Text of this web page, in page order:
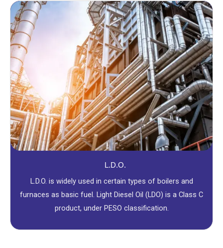
L.D.O.
L.D.O. is widely used in certain types of boilers and
furnaces as basic fuel. Light Diesel Oil (LDO) is a Class C
product, under PESO classification.